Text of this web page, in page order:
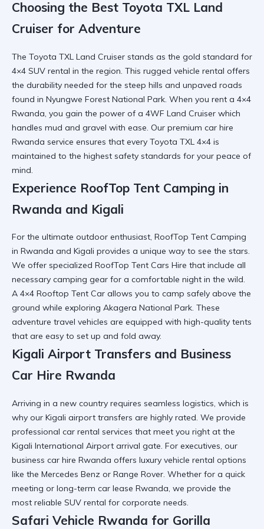
Choosing the Best Toyota TXL Land
Cruiser for Adventure
The Toyota TXL Land Cruiser stands as the gold standard for
4×4 SUV rental in the region. This rugged vehicle rental offers
the durability needed for the steep hills and unpaved roads
found in Nyungwe Forest National Park. When you rent a 4×4
Rwanda, you gain the power of a 4WF Land Cruiser which
handles mud and gravel with ease. Our premium car hire
Rwanda service ensures that every Toyota TXL 4×4 is
maintained to the highest safety standards for your peace of
mind.
Experience RoofTop Tent Camping in
Rwanda and Kigali
For the ultimate outdoor enthusiast, RoofTop Tent Camping
in Rwanda and Kigali provides a unique way to see the stars.
We offer specialized RoofTop Tent Cars Hire that include all
necessary camping gear for a comfortable night in the wild.
A 4×4 Rooftop Tent Car allows you to camp safely above the
ground while exploring Akagera National Park. These
adventure travel vehicles are equipped with high-quality tents
that are easy to set up and fold away.
Kigali Airport Transfers and Business
Car Hire Rwanda
Arriving in a new country requires seamless logistics, which is
why our Kigali airport transfers are highly rated. We provide
professional car rental services that meet you right at the
Kigali International Airport arrival gate. For executives, our
business car hire Rwanda offers luxury vehicle rental options
like the Mercedes Benz or Range Rover. Whether for a quick
meeting or long-term car lease Rwanda, we provide the
most reliable SUV rental for corporate needs.
Safari Vehicle Rwanda for Gorilla